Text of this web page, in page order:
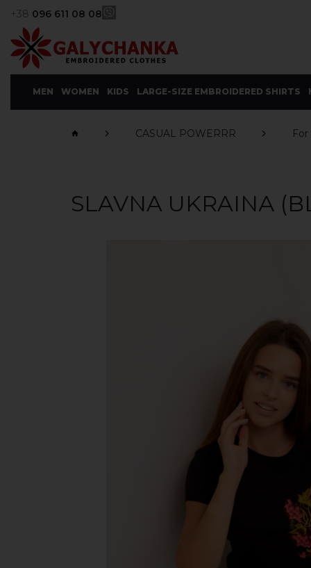
+38 096 611 08 08
MEN WOMEN KIDS LARGE-SIZE EMBROIDERED SHIRTS
CASUAL POWERRR
SLAVNA UKRAINА